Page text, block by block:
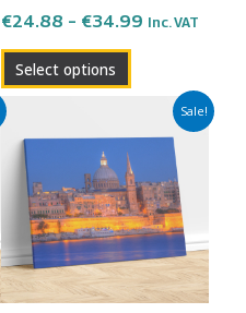
€24.88 – €34.99 Inc. VAT
Select options
the
product
Sale!
Price
range:
€24.88
through
€34.99
product
has
multiple
variants.
The
options
may